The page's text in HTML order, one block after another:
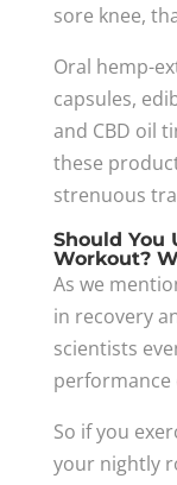
sore knee,
Oral hemp-
capsules,
and CBD oil
these
strenuous
Should You
Workout?
As we
in recovery
scientists
performance
So if you
your nightly